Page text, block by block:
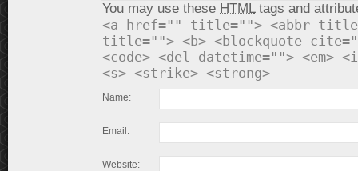
You may use these HTMLtags and
<a href="" title=""> <abbr
title=""> <b> <blockquote
<code> <del datetime=""> <em>
<s> <strike> <strong>
Name:
Email:
Website: